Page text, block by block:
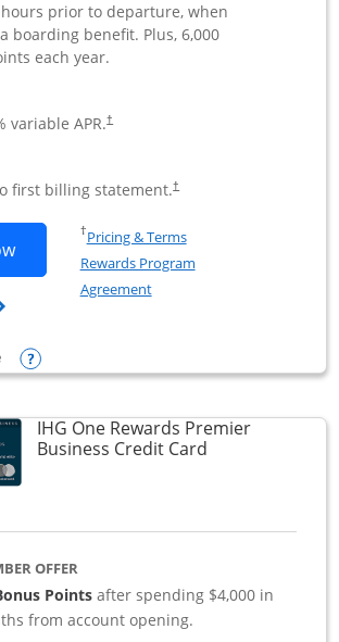
prior to departure, when
boarding benefit. Plus, 6,000
each year.
variable APR.†
first billing statement.†
Opens Southwest Rapid Rewards
Southwest Rapid
†Pricing & TermsOpens in a new window
Rewards Program
AgreementOpens in a new window
Rapid Rewards Premier Business
Opens compare popup dialog
IHG One Rewards Premier
Business Credit CardLinks to
OFFER
Pointsafter spending $4,000 in
from account opening.